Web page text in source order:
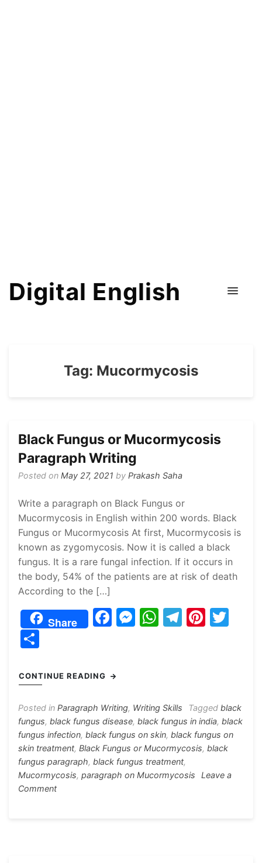
Digital English
Tag: Mucormycosis
Black Fungus or Mucormycosis
Paragraph Writing
Posted on May 27, 2021 by Prakash Saha
Write a paragraph on Black Fungus or
Mucormycosis in English within 200 words. Black
Fungus or Mucormycosis At first, Mucormycosis is
known as zygomycosis. Now it is called a black
fungus. It is a rare fungal infection. If it occurs in
the body, 54% of the patients are at risk of death
According to the […]
Share
F
e
o
o
k
M
n
g
er
W
p
p
T
m
Pi
ar
CONTINUE READING
Posted in Paragraph Writing, Writing Skills Tagged black
fungus, black fungus disease, black fungus in india, black
fungus infection, black fungus on skin, black fungus on
skin treatment, Black Fungus or Mucormycosis, black
fungus paragraph, black fungus treatment,
Mucormycosis, paragraph on Mucormycosis
Leave a
Commenton